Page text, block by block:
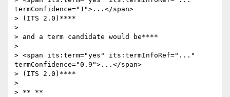
termConfidence="1">...</span>
> (ITS 2.0)****
>
> and a term candidate would be****
>
> <span its:term="yes" its:termInfoRef="..."
termConfidence="0.9">...</span>
> (ITS 2.0)****
>
> ** **